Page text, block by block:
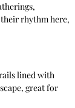
rhythm here,
lined with
great for